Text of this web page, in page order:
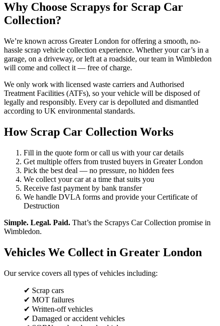
Why Choose Scrapys for Scrap Car
Collection?
We’re known across Greater London for offering a smooth, no-
hassle scrap vehicle collection experience. Whether your car’s in a
garage, on a driveway, or left at a roadside, our team in Wimbledon
will come and collect it — free of charge.
We only work with licensed waste carriers and Authorised
Treatment Facilities (ATFs), so your vehicle will be disposed of
legally and responsibly. Every car is depolluted and dismantled
according to UK environmental standards.
How Scrap Car Collection Works
Fill in the quote form or call us with your car details
Get multiple offers from trusted buyers in Greater London
Pick the best deal — no pressure, no hidden fees
We collect your car at a time that suits you
Receive fast payment by bank transfer
We handle DVLA forms and provide your Certificate of
Destruction
Simple. Legal. Paid. That’s the Scrapys Car Collection promise in
Wimbledon.
Vehicles We Collect in Greater London
Our service covers all types of vehicles including:
✔ Scrap cars
✔ MOT failures
✔ Written-off vehicles
✔ Damaged or accident vehicles